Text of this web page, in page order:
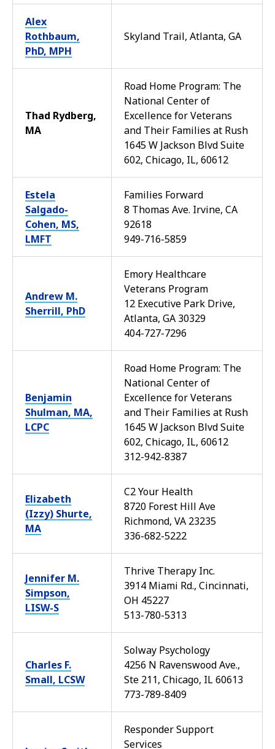
Alex
Rothbaum,
PhD, MPH
Skyland Trail, Atlanta, GA
Thad Rydberg,
MA
Road Home Program: The
National Center of
Excellence for Veterans
and Their Families at Rush
1645 W Jackson Blvd Suite
602, Chicago, IL, 60612
Estela
Salgado-
Cohen, MS,
LMFT
Families Forward
8 Thomas Ave. Irvine, CA
92618
949-716-5859
Andrew M.
Sherrill, PhD
Emory Healthcare
Veterans Program
12 Executive Park Drive,
Atlanta, GA 30329
404-727-7296
Benjamin
Shulman, MA,
LCPC
Road Home Program: The
National Center of
Excellence for Veterans
and Their Families at Rush
1645 W Jackson Blvd Suite
602, Chicago, IL, 60612
312-942-8387
Elizabeth
(Izzy) Shurte,
MA
C2 Your Health
8720 Forest Hill Ave
Richmond, VA 23235
336-682-5222
Jennifer M.
Simpson,
LISW-S
Thrive Therapy Inc.
3914 Miami Rd., Cincinnati,
OH 45227
513-780-5313
Charles F.
Small, LCSW
Solway Psychology
4256 N Ravenswood Ave.,
Ste 211, Chicago, IL 60613
773-789-8409
Responder Support
Services